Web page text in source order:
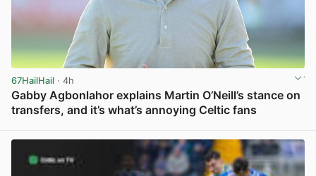
67HailHail · 4h
Gabby Agbonlahor explains Martin O’Neill’s stance on
transfers, and it’s what’s annoying Celtic fans